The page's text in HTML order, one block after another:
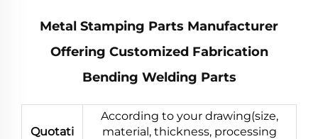
Metal Stamping Parts Manufacturer
Offering Customized Fabrication
Bending Welding Parts
Quotati
According to your drawing(size,
material, thickness, processing